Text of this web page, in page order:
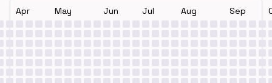
Apr May Jun Jul Aug Sep